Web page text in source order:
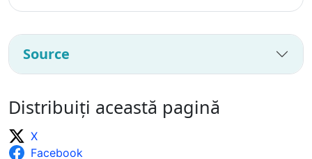
Source
Distribuiți această pagină
X
Facebook